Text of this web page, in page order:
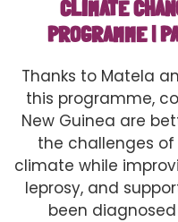
CLIMATE
PROGRAMME |
Thanks to Matela
this programme,
New Guinea are
the challenges
climate while
leprosy, and
been